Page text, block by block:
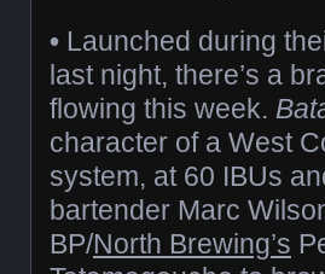
• Launched during
last night, there’s a
flowing this week.
character of a West
system, at 60 IBUs
bartender Marc
BP/North Brewing’s